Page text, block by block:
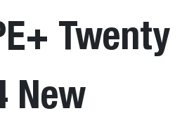
Twenty
New